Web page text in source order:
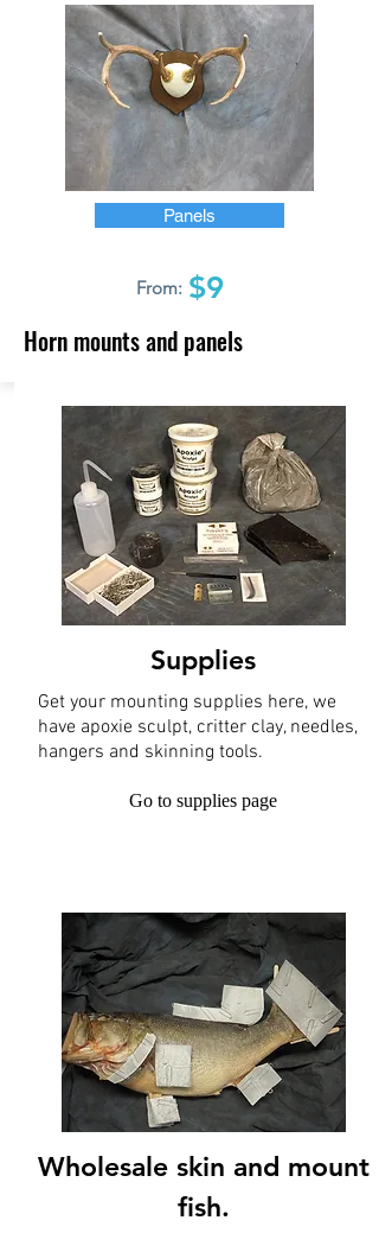
Panels
From: $9
Horn mounts and panels
Supplies
Get your mounting supplies here, we
have apoxie sculpt, critter clay, needles,
hangers and skinning tools.
Go to supplies page
Wholesale skin and mount
fish.